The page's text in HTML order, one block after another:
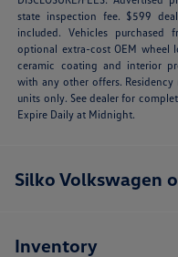
state inspection fee. $599
included. Vehicles
optional extra-cost OEM wheel
ceramic coating and interior
with any other offers.
units only. See dealer for
Expire Daily at Midnight.
Silko Volkswagen
Inventory